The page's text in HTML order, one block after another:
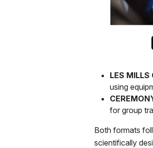
LES MILLS
using
for group
Both formats
scientifically